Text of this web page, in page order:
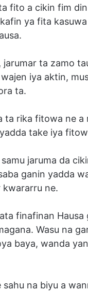
fito a cikin fim din
ya fita
ta zamo
iya aktin,
ta.
rika fitowa ne a
take iya
jaruma da
ganin yadda
kwararru ne.
finafinan Hausa
Wasu na
baya, wanda
na biyu a